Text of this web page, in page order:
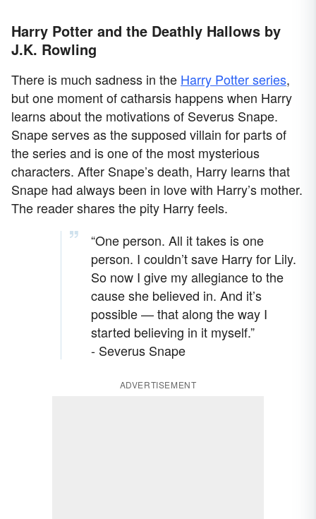
Harry Potter and the Deathly Hallows by
J.K. Rowling
There is much sadness in the Harry Potter series,
but one moment of catharsis happens when Harry
learns about the motivations of Severus Snape.
Snape serves as the supposed villain for parts of
the series and is one of the most mysterious
characters. After Snape’s death, Harry learns that
Snape had always been in love with Harry’s mother.
The reader shares the pity Harry feels.
“One person. All it takes is one
person. I couldn’t save Harry for Lily.
So now I give my allegiance to the
cause she believed in. And it’s
possible — that along the way I
started believing in it myself.”
- Severus Snape
ADVERTISEMENT